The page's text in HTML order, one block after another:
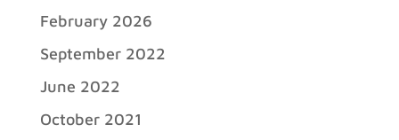
February 2026
September 2022
June 2022
October 2021